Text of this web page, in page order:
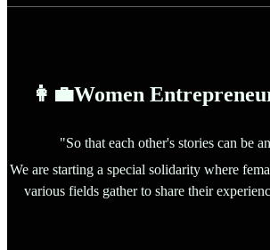
👩‍💼Women
"So that each other's stories can be
We are starting a special solidarity where
various fields gather to share their